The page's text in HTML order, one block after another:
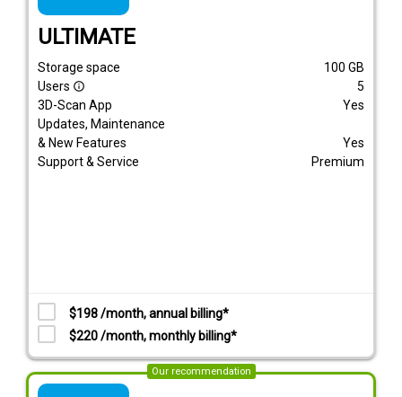
ULTIMATE
Storage space 100 GB
Users info_outline
5
3D-Scan App
Yes
Updates, Maintenance
& New Features
Yes
Support & Service
Premium
$198 /month, annual billing*
$220 /month, monthly billing*
Our recommendation